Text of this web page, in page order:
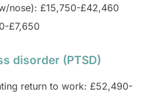
nose): £15,750-£42,460
£7,650
disorder (PTSD)
return to work: £52,490-